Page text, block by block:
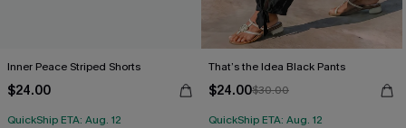
Inner Peace Striped Shorts
$24.00
QuickShip ETA: Aug. 12
That’s the Idea Black Pants
$24.00$30.00
QuickShip ETA: Aug. 12